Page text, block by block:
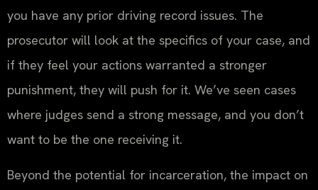
you have any prior driving record issues. The
prosecutor will look at the specifics of your case, and
if they feel your actions warranted a stronger
punishment, they will push for it. We’ve seen cases
where judges send a strong message, and you don’t
want to be the one receiving it.
Beyond the potential for incarceration, the impact on